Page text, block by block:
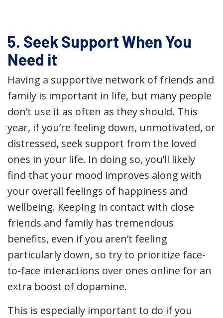
5. Seek Support When You
Need it
Having a supportive network of friends and
family is important in life, but many people
don’t use it as often as they should. This
year, if you’re feeling down, unmotivated, or
distressed, seek support from the loved
ones in your life. In doing so, you’ll likely
find that your mood improves along with
your overall feelings of happiness and
wellbeing. Keeping in contact with close
friends and family has tremendous
benefits, even if you aren’t feeling
particularly down, so try to prioritize face-
to-face interactions over ones online for an
extra boost of dopamine.
This is especially important to do if you